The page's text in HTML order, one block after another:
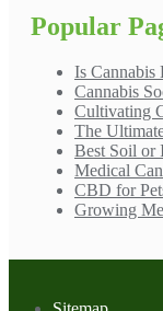
Popular
Is Cannabis
Cannabis
Cultivating
The
Best Soil or
Medical
CBD for
Growing